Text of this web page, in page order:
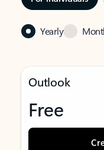
Yearly
Outlook
Free